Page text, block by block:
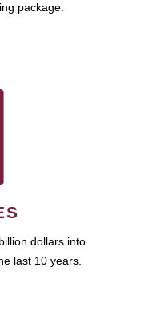
package.
dollars into
last 10 years.